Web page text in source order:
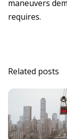
maneuvers
requires.
Related posts